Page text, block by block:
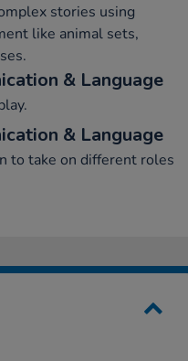
stories using
like animal sets,
& Language
& Language
to take on different roles